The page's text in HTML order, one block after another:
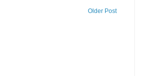
Older Post